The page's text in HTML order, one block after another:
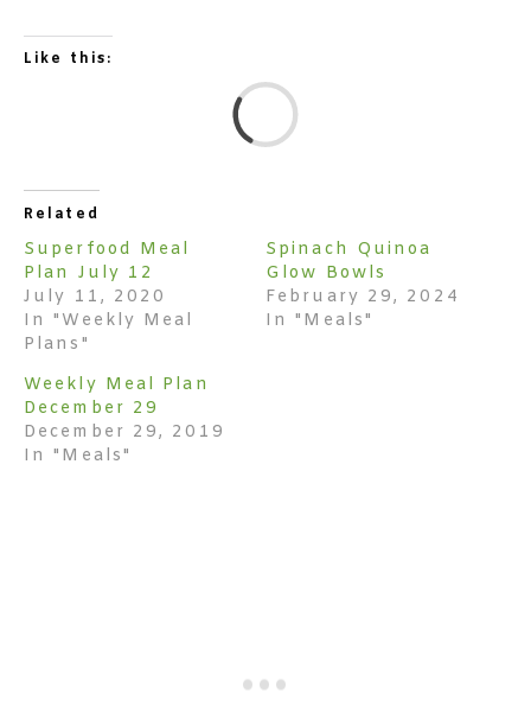
Like this:
Related
Superfood Meal
Plan July 12
July 11, 2020
In "Weekly Meal
Plans"
Spinach Quinoa
Glow Bowls
February 29, 2024
In "Meals"
Weekly Meal Plan
December 29
December 29, 2019
In "Meals"